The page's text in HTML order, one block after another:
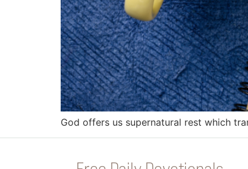
God offers us supernatural rest which